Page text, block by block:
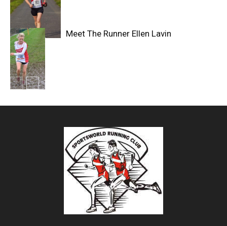
Meet The Runner Ellen Lavin